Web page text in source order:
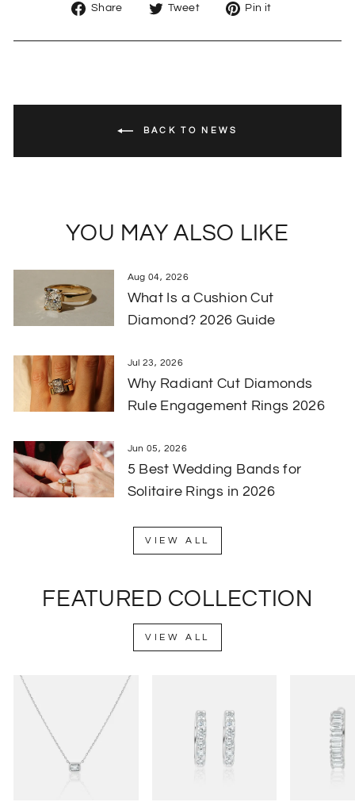
Share
Share
Facebook
Tweet
Tweet
Twitter
Pin it
Pinterest
BACK TO NEWS
YOU MAY ALSO LIKE
Aug 04, 2026
What Is a Cushion Cut
Diamond? 2026 Guide
Jul 23, 2026
Why Radiant Cut Diamonds
Rule Engagement Rings 2026
Jun 05, 2026
5 Best Wedding Bands for
Solitaire Rings in 2026
VIEW ALL
FEATURED COLLECTION
VIEW ALL